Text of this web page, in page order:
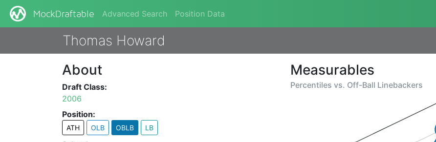
MockDraftable Advanced Search Position Data
Thomas Howard
Measurables
Percentiles vs. Off-Ball Linebackers
About
Draft Class:
2006
Position:
ATH OLB OBLB LB